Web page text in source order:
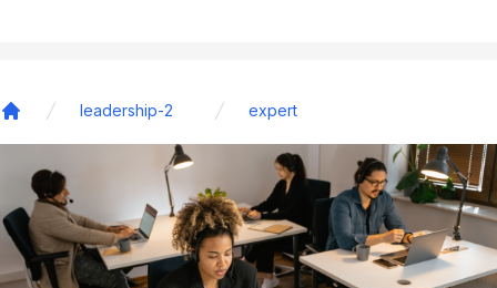
leadership-2 expert